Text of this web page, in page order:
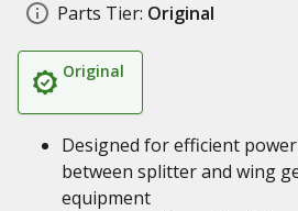
Parts Tier: Original
Original
Designed for efficient
between splitter and wing
equipment